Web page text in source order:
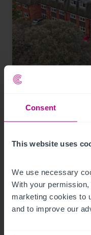
Consent
This website uses
We use necessary
With your
marketing cookies to
and to improve our
7/30/2026
by luxury care